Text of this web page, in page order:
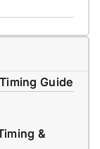
Guide
&